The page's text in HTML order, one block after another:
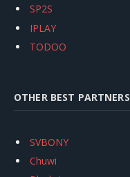
SP2S
IPLAY
TODOO
OTHER BEST PARTNERS
SVBONY
Chuwi